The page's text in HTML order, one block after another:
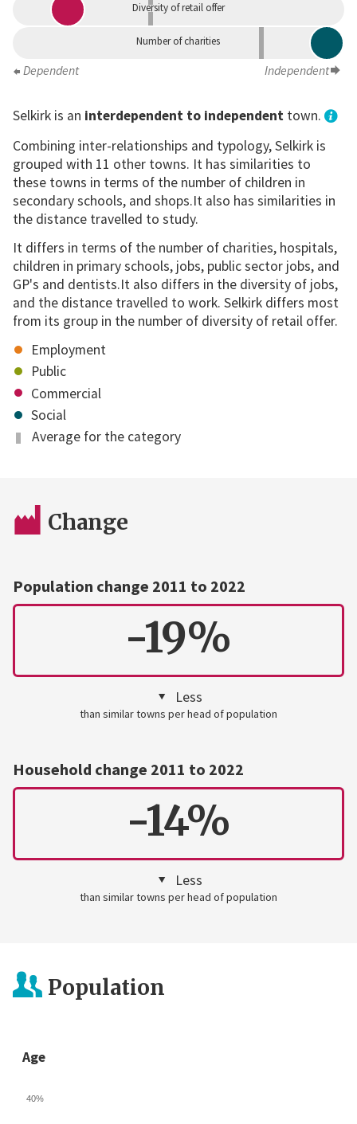
Diversity of retail offer
Number of charities
Dependent Independent
Selkirk is an interdependent to independenttown.
Combining inter-relationships and typology, Selkirk is
grouped with 11 other towns. It has similarities to
these towns in terms of the number of children in
secondary schools, and shops.It also has similarities in
the distance travelled to study.
It differs in terms of the number of charities, hospitals,
children in primary schools, jobs, public sector jobs, and
GP's and dentists.It also differs in the diversity of jobs,
and the distance travelled to work. Selkirk differs most
from its group in the number of diversity of retail offer.
Employment
Public
Commercial
Social
Average for the category
Change
Population change 2011 to 2022
-19%
Less
than similar towns per head of population
Household change 2011 to 2022
-14%
Less
than similar towns per head of population
Population
Age
40%